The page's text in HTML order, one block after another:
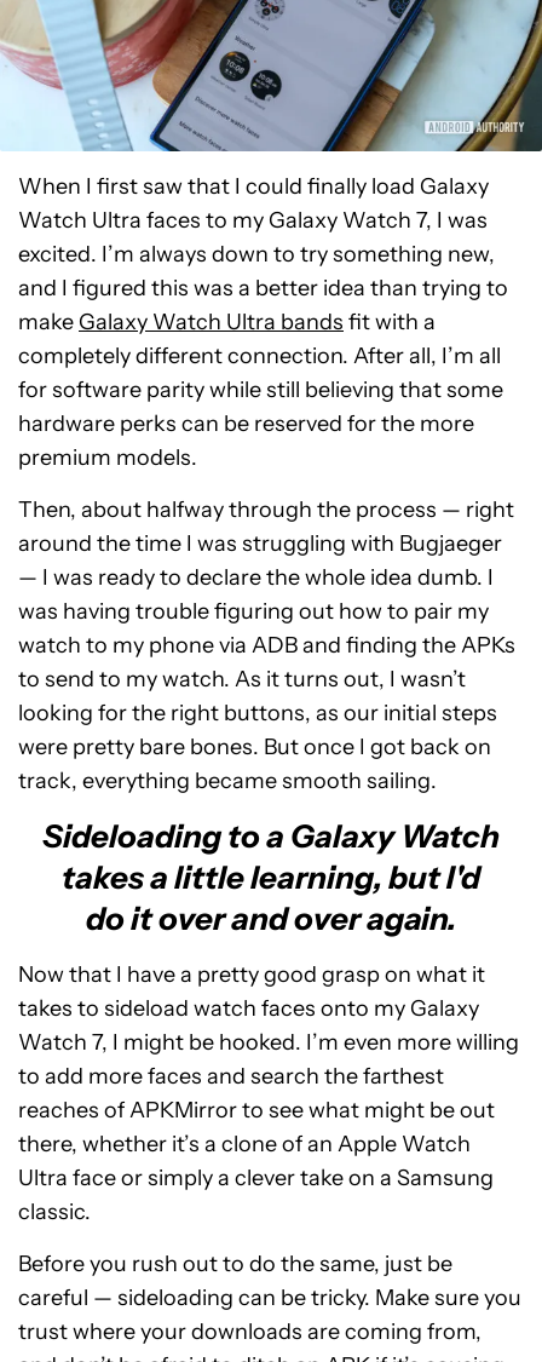
When I first saw that I could finally load Galaxy
Watch Ultra faces to my Galaxy Watch 7, I was
excited. I’m always down to try something new,
and I figured this was a better idea than trying to
make Galaxy Watch Ultra bands fit with a
completely different connection. After all, I’m all
for software parity while still believing that some
hardware perks can be reserved for the more
premium models.
Then, about halfway through the process — right
around the time I was struggling with Bugjaeger
— I was ready to declare the whole idea dumb. I
was having trouble figuring out how to pair my
watch to my phone via ADB and finding the APKs
to send to my watch. As it turns out, I wasn’t
looking for the right buttons, as our initial steps
were pretty bare bones. But once I got back on
track, everything became smooth sailing.
Sideloading to a Galaxy Watch
takes a little learning, but I'd
do it over and over again.
Now that I have a pretty good grasp on what it
takes to sideload watch faces onto my Galaxy
Watch 7, I might be hooked. I’m even more willing
to add more faces and search the farthest
reaches of APKMirror to see what might be out
there, whether it’s a clone of an Apple Watch
Ultra face or simply a clever take on a Samsung
classic.
Before you rush out to do the same, just be
careful — sideloading can be tricky. Make sure you
trust where your downloads are coming from,